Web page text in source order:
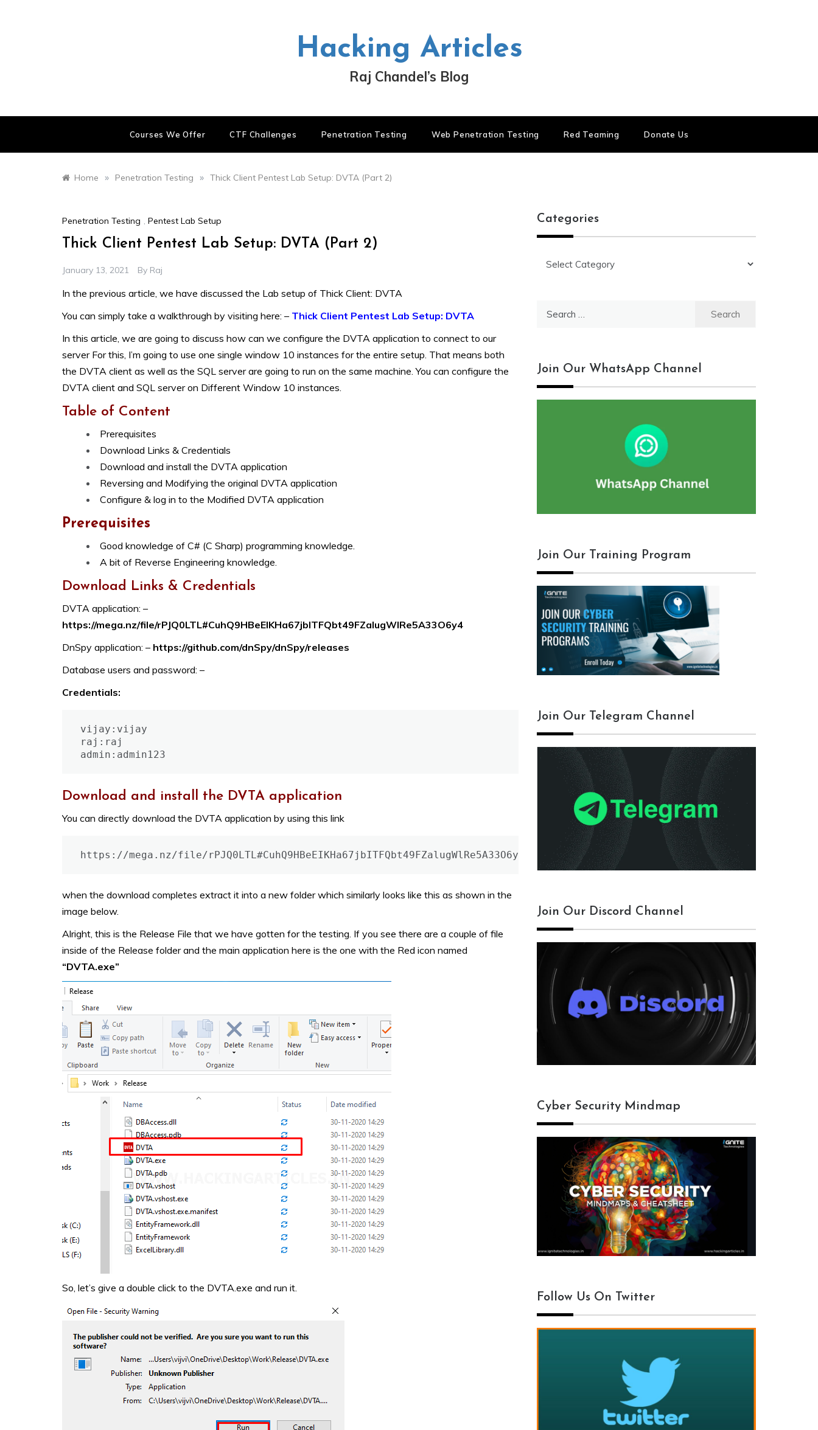
Hacking Articles
Raj Chandel’s Blog
Courses We Offer CTF Challenges Penetration Testing Web Penetration Testing Red Teaming Donate Us
Home » Penetration Testing » Thick Client Pentest Lab Setup: DVTA (Part 2)
Penetration Testing , Pentest Lab Setup
Thick Client Pentest Lab Setup: DVTA (Part 2)
January 13, 2021 By Raj
In the previous article, we have discussed the Lab setup of Thick Client: DVTA
You can simply take a walkthrough by visiting here: – Thick Client Pentest Lab Setup: DVTA
In this article, we are going to discuss how can we configure the DVTA application to connect to our
server For this, I’m going to use one single window 10 instances for the entire setup. That means both
the DVTA client as well as the SQL server are going to run on the same machine.You can configure the
DVTA client and SQL server on Different Window 10 instances.
Table of Content
Prerequisites
Download Links & Credentials
Download and install the DVTA application
Reversing and Modifying the original DVTA application
Configure & log in to the Modified DVTA application
Prerequisites
Good knowledge of C# (C Sharp) programming knowledge.
A bit of Reverse Engineering knowledge.
Download Links & Credentials
DVTA application: –
https://mega.nz/file/rPJQ0LTL#CuhQ9HBeEIKHa67jbITFQbt49FZalugWlRe5A33O6y4
DnSpy application: – https://github.com/dnSpy/dnSpy/releases
Database users and password: –
Credentials:
vijay:vijay
raj:raj
admin:admin123
Download and install the DVTA application
You can directly download the DVTA application by using this link
https://mega.nz/file/rPJQ0LTL#CuhQ9HBeEIKHa67jbITFQbt49FZalugWlRe5A33O6y4
when the download completes extract it into a new folder which similarly looks like this as shown in the
image below.
Alright, this is the Release File that we have gotten for the testing. If you see there are a couple of file
inside of the Release folder and the main application here is the one with the Red icon named
“DVTA.exe”
So, let’s give a double click to the DVTA.exe and run it.
Categories
Join Our WhatsApp Channel
Join Our Training Program
Join Our Telegram Channel
Join Our Discord Channel
Cyber Security Mindmap
Follow Us On Twitter